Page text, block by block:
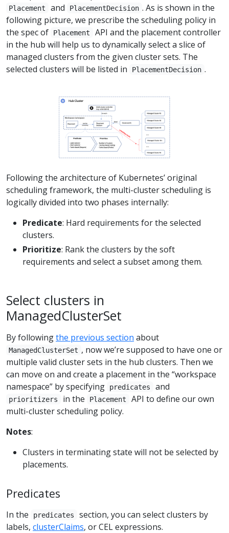
Placement and PlacementDecision . As is shown in the
following picture, we prescribe the scheduling policy in
the spec of
Placement
API and the placement controller
in the hub will help us to dynamically select a slice of
managed clusters from the given cluster sets. The
selected clusters will be listed in
PlacementDecision .
Following the architecture of Kubernetes’ original
scheduling framework, the multi-cluster scheduling is
logically divided into two phases internally:
Predicate: Hard requirements for the selected
clusters.
Prioritize: Rank the clusters by the soft
requirements and select a subset among them.
Select clusters in
ManagedClusterSet
By followingthe previous section about
ManagedClusterSet , now we’re supposed to have one or
multiple valid cluster sets in the hub clusters. Then we
can move on and create a placement in the “workspace
namespace” by specifying
predicates and
prioritizers in the Placement
API to define our own
multi-cluster scheduling policy.
Notes:
Clusters in terminating state will not be selected by
placements.
Predicates
In the predicates
section, you can select clusters by
labels, clusterClaims, or CEL expressions.